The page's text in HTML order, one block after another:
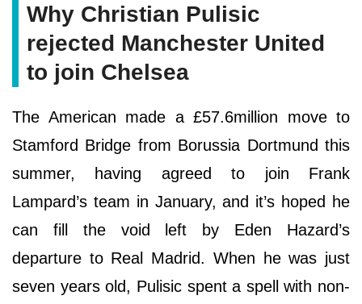
Why Christian Pulisic
rejected Manchester United
to join Chelsea
The American made a £57.6million move to
Stamford Bridge from Borussia Dortmund this
summer, having agreed to join Frank
Lampard’s team in January, and it’s hoped he
can fill the void left by Eden Hazard’s
departure to Real Madrid. When he was just
seven years old, Pulisic spent a spell with non-